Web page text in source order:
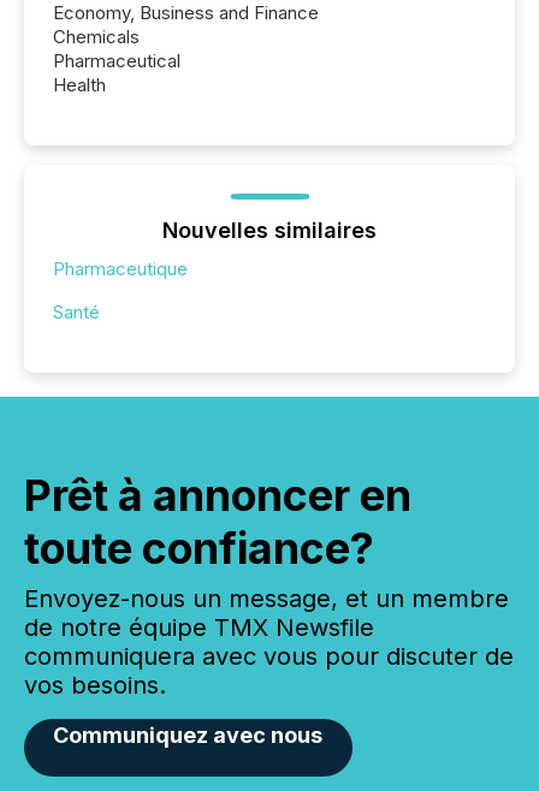
Economy, Business and Finance
Chemicals
Pharmaceutical
Health
Nouvelles similaires
Pharmaceutique
Santé
Prêt à annoncer en
toute confiance?
Envoyez-nous un message, et un membre
de notre équipe TMX Newsfile
communiquera avec vous pour discuter de
vos besoins.
Communiquez avec nous